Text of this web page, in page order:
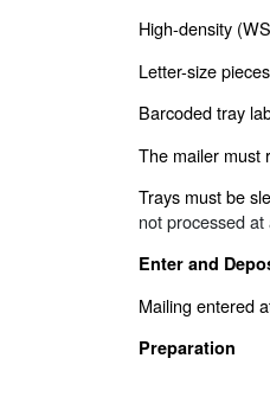
High-density
Letter-size
Barcoded tray
The mailer must
Trays must be
not processed at
Enter and
Mailing entered
Preparation